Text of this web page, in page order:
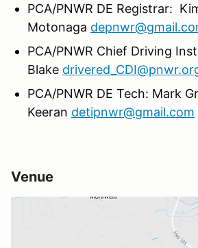
PCA/PNWR DE Registrar:
Motonaga
PCA/PNWR Chief Driving
Blake
PCA/PNWR DE Tech: Mark
Keeran detipnwr@gmail.com
Venue